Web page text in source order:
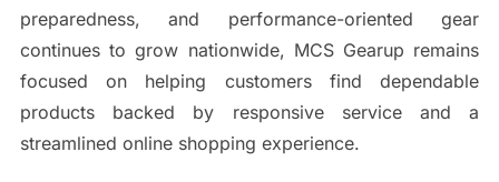
preparedness, and performance-oriented gear
continues to grow nationwide, MCS Gearup remains
focused on helping customers find dependable
products backed by responsive service and a
streamlined online shopping experience.